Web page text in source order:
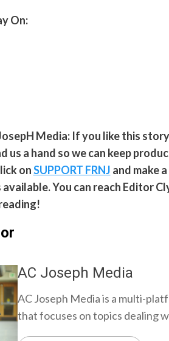
On:
Media: If you like this
us a hand so we can keep
onSUPPORT FRNJ and make
You can reach Editor
AC Joseph Media
AC Joseph Media is a multi-
that focuses on topics dealing